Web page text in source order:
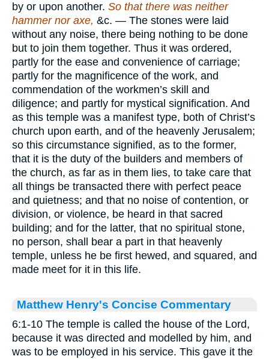
by or upon another. So that there was neither
hammer nor axe, &c. — The stones were laid
without any noise, there being nothing to be done
but to join them together. Thus it was ordered,
partly for the ease and convenience of carriage;
partly for the magnificence of the work, and
commendation of the workmen’s skill and
diligence; and partly for mystical signification. And
as this temple was a manifest type, both of Christ’s
church upon earth, and of the heavenly Jerusalem;
so this circumstance signified, as to the former,
that it is the duty of the builders and members of
the church, as far as in them lies, to take care that
all things be transacted there with perfect peace
and quietness; and that no noise of contention, or
division, or violence, be heard in that sacred
building; and for the latter, that no spiritual stone,
no person, shall bear a part in that heavenly
temple, unless he be first hewed, and squared, and
made meet for it in this life.
Matthew Henry's Concise Commentary
6:1-10 The temple is called the house of the Lord,
because it was directed and modelled by him, and
was to be employed in his service. This gave it the